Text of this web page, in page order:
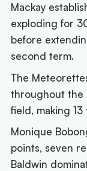
Mackay
exploding for
before
second term.
The
throughout the
field, making
Monique
points, seven
Baldwin